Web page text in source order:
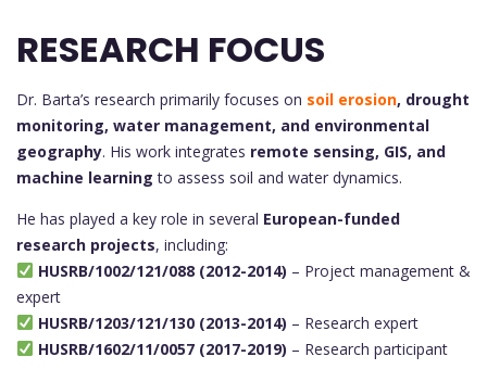
RESEARCH FOCUS
Dr. Barta’s research primarily focuses on soil erosion, drought
monitoring, water management, and environmental
geography. His work integrates remote sensing, GIS, and
machine learning to assess soil and water dynamics.
He has played a key role in several European-funded
research projects, including:
HUSRB/1002/121/088 (2012-2014) – Project management &
expert
HUSRB/1203/121/130 (2013-2014) – Research expert
HUSRB/1602/11/0057 (2017-2019) – Research participant